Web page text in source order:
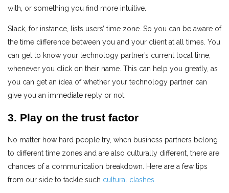
with, or something you find more intuitive.
Slack, for instance, lists users’ time zone. So you can be aware of
the time difference between you and your client at all times. You
can get to know your technology partner’s current local time,
whenever you click on their name. This can help you greatly, as
you can get an idea of whether your technology partner can
give you an immediate reply or not.
3. Play on the trust factor
No matter how hard people try, when business partners belong
to different time zones and are also culturally different, there are
chances of a communication breakdown. Here are a few tips
from our side to tackle such cultural clashes.